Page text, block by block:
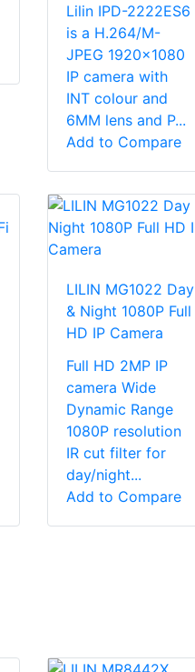
Lilin IPD-2222ES6
is a H.264/M-
JPEG 1920x1080
IP camera with
INT colour and
6MM lens and P...
Add to Compare
LILIN MG1022 Day
& Night 1080P Full
HD IP Camera
Full HD 2MP IP
camera Wide
Dynamic Range
1080P resolution
IR cut filter for
day/night...
Add to Compare